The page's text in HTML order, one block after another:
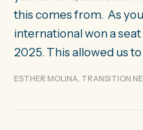
this comes from. As
international won a
2025. This allowed us to
ESTHER MOLINA, TRANSITION